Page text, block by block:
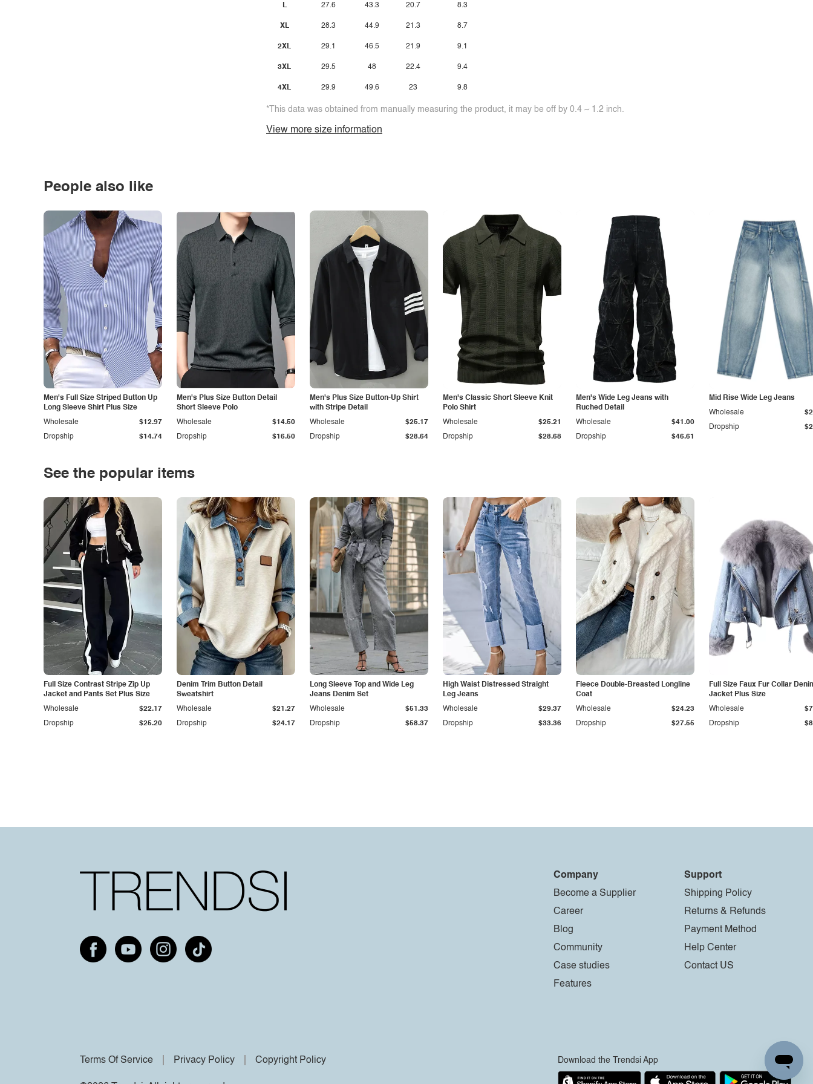
L
XL
2XL
3XL
4XL
27.6
28.3
29.1
29.5
29.9
43.3
44.9
46.5
48
49.6
20.7
21.3
21.9
22.4
23
8.3
8.7
9.1
9.4
9.8
*This data was obtained from manually measuring the product, it may be off by 0.4 ~ 1.2 inch.
View more size information
People also like
Men's Full Size Striped Button Up
Long Sleeve Shirt Plus Size
Dropship $14.74
Wholesale $12.97
Men's Plus Size Button Detail
Short Sleeve Polo
Dropship $16.50
Wholesale $14.50
Men's Plus Size Button-Up Shirt
with Stripe Detail
Dropship $28.64
Wholesale $25.17
Men's Classic Short Sleeve Knit
Polo Shirt
Dropship $28.68
Wholesale $25.21
Men's Wide Leg Jeans with
Ruched Detail
Dropship $46.61
Wholesale $41.00
Mid Rise Wide Leg Jeans
Dropship
Wholesale
See the popular items
Full Size Contrast Stripe Zip Up
Jacket and Pants Set Plus Size
Dropship $25.20
Wholesale $22.17
Denim Trim Button Detail
Sweatshirt
Dropship $24.17
Wholesale $21.27
Long Sleeve Top and Wide Leg
Jeans Denim Set
Dropship $58.37
Wholesale $51.33
High Waist Distressed Straight
Leg Jeans
Dropship $33.36
Wholesale $29.37
Fleece Double-Breasted Longline
Coat
Dropship $27.55
Wholesale $24.23
Full Size Faux Fur Collar
Jacket Plus Size
Dropship
Wholesale
Company
Become a Supplier
Career
Blog
Community
Case studies
Features
Support
Shipping Policy
Returns & Refunds
Payment Method
Help Center
Contact US
Terms Of Service Privacy Policy Copyright Policy Download the Trendsi App